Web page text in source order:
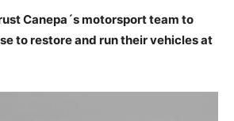
Canepa´s motorsport team to
to restore and run their vehicles at